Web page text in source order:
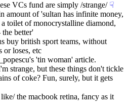
VCs fund are simply /strange/ ☟︎
amount of 'sultan has infinite money,
toilet of monocrystalline diamond,
the better'
buy british sport teams, without
or loses, etc
'tin woman' article.
strange, but these things don't tickle
of coke? Fun, surely, but it gets
the macbook retina, fancy as it